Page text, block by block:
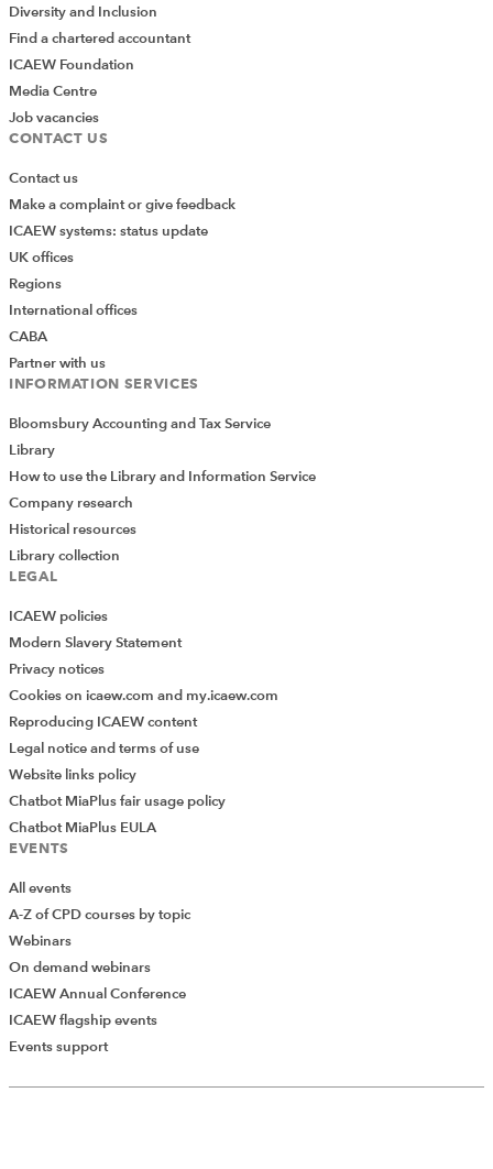
Diversity and Inclusion
Find a chartered accountant
ICAEW Foundation
Media Centre
Job vacancies
CONTACT US
Contact us
Make a complaint or give feedback
ICAEW systems: status update
UK offices
Regions
International offices
CABA
Partner with us
INFORMATION SERVICES
Bloomsbury Accounting and Tax Service
Library
How to use the Library and Information Service
Company research
Historical resources
Library collection
LEGAL
ICAEW policies
Modern Slavery Statement
Privacy notices
Cookies on icaew.com and my.icaew.com
Reproducing ICAEW content
Legal notice and terms of use
Website links policy
Chatbot MiaPlus fair usage policy
Chatbot MiaPlus EULA
EVENTS
All events
A-Z of CPD courses by topic
Webinars
On demand webinars
ICAEW Annual Conference
ICAEW flagship events
Events support